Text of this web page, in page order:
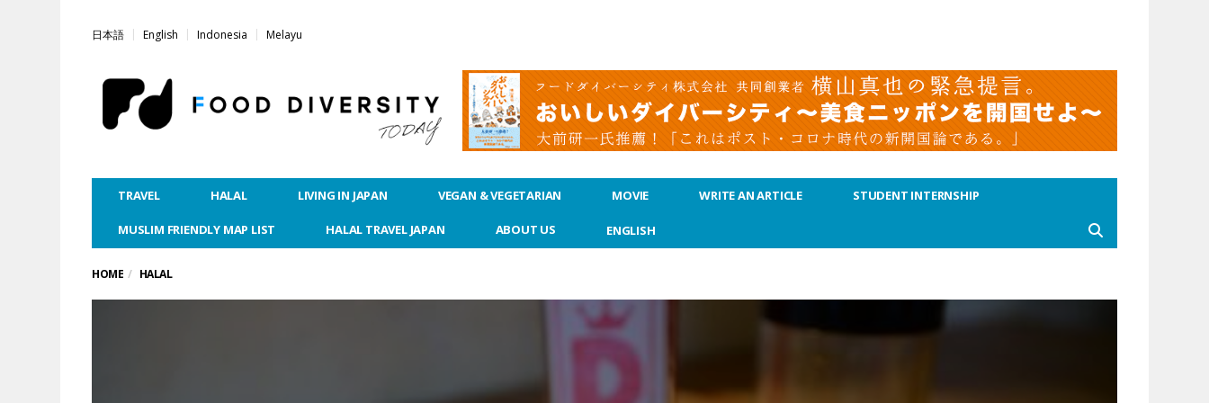
日本語 English Indonesia Melayu
TRAVEL HALAL LIVING IN JAPAN VEGAN & VEGETARIAN MOVIE WRITE AN ARTICLE STUDENT INTERNSHIP
MUSLIM FRIENDLY MAP LIST HALAL TRAVEL JAPAN ABOUT US ENGLISH
HOME HALAL